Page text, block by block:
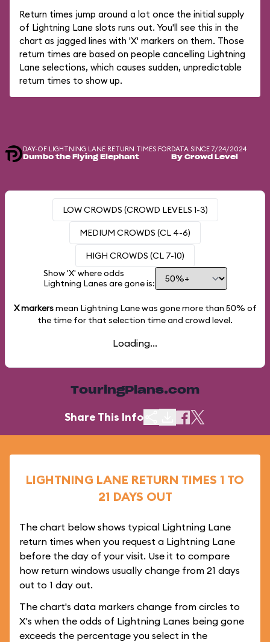
Return times jump around a lot once the initial supply
of Lightning Lane slots runs out. You'll see this in the
chart as jagged lines with 'X' markers on them. Those
return times are based on people cancelling Lightning
Lane selections, which causes sudden, unpredictable
return times to show up.
DAY-OF LIGHTNING LANE RETURN TIMES FOR
Dumbo the Flying Elephant
DATA SINCE 7/24/2024
By Crowd Level
LOW CROWDS (CROWD LEVELS 1-3)
MEDIUM CROWDS (CL 4-6)
HIGH CROWDS (CL 7-10)
Show 'X' where odds
Lightning Lanes are gone is:
X markersmean Lightning Lane was gone more than 50% of
the time for that selection time and crowd level.
Loading...
TouringPlans.com
Share This Info
LIGHTNING LANE RETURN TIMES 1 TO
21 DAYS OUT
The chart below shows typical Lightning Lane
return times when you request a Lightning Lane
before the day of your visit. Use it to compare
how return windows usually change from 21 days
out to 1 day out.
The chart's data markers change from circles to
X's when the odds of Lightning Lanes being gone
exceeds the percentage you select in the